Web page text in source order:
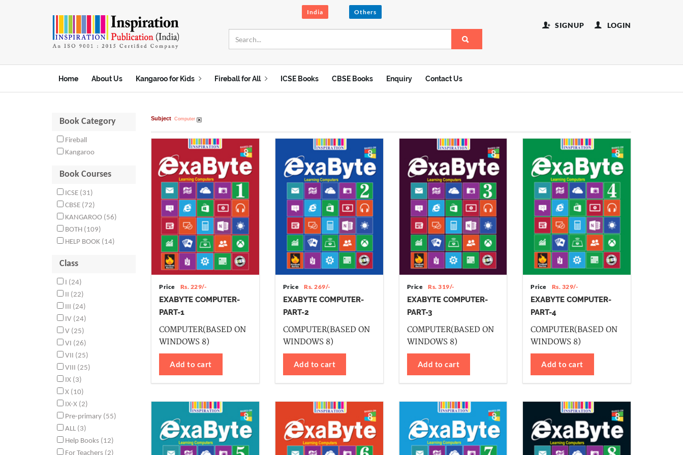
India Others
SIGNUP LOGIN
Home About Us Kangaroo for Kids Fireball for All ICSE Books CBSE Books Enquiry Contact Us
Book Category
Fireball
Kangaroo
Book Courses
ICSE (31)
CBSE (72)
KANGAROO (56)
BOTH (109)
HELP BOOK (14)
Class
I (24)
II (22)
III (24)
IV (24)
V (25)
VI (26)
VII (25)
VIII (25)
IX (3)
X (10)
IX-X (2)
Pre-primary (55)
ALL (3)
Help Books (12)
For Teachers (2)
Subject Computer
Price Rs. 229/-
EXABYTE COMPUTER-
PART-1
COMPUTER(BASED ON
WINDOWS 8)
Add to cart
Price Rs. 269/-
EXABYTE COMPUTER-
PART-2
COMPUTER(BASED ON
WINDOWS 8)
Add to cart
Price Rs. 319/-
EXABYTE COMPUTER-
PART-3
COMPUTER(BASED ON
WINDOWS 8)
Add to cart
Price Rs. 329/-
EXABYTE COMPUTER-
PART-4
COMPUTER(BASED ON
WINDOWS 8)
Add to cart